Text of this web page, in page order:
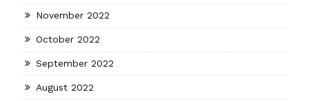
November 2022
October 2022
September 2022
August 2022